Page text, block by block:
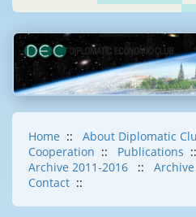
Home :: About Diplomatic
Cooperation :: Publications
Archive 2011-2016
::
Contact ::